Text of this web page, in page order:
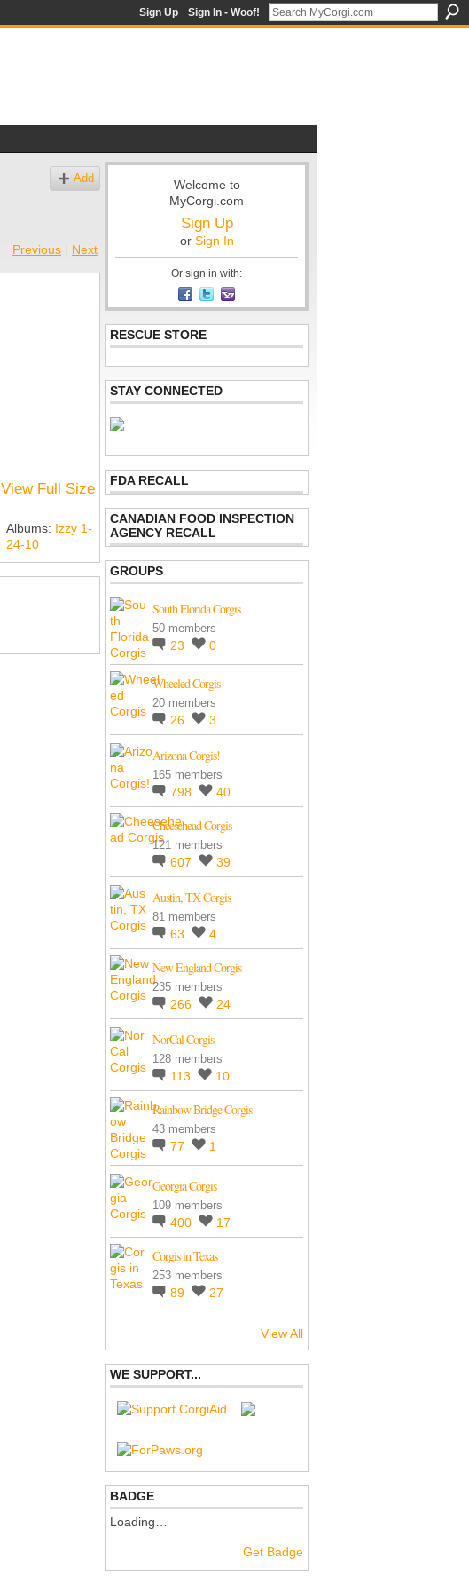
Sign Up Sign In - Woof!
Add
Previous | Next
View Full Size
Albums: Izzy 1-
24-10
Welcome to
MyCorgi.com
Sign Up
or Sign In
Or sign in with:
RESCUE STORE
STAY CONNECTED
FDA RECALL
CANADIAN FOOD INSPECTION
AGENCY RECALL
GROUPS
South Florida Corgis
50 members
23 0
Wheeled Corgis
20 members
26 3
Arizona Corgis!
165 members
798 40
Cheesehead Corgis
121 members
607 39
Austin, TX Corgis
81 members
63 4
New England Corgis
235 members
266 24
NorCal Corgis
128 members
113 10
Rainbow Bridge Corgis
43 members
77 1
Georgia Corgis
109 members
400 17
Corgis in Texas
253 members
89 27
View All
WE SUPPORT...
BADGE
Loading…
Get Badge